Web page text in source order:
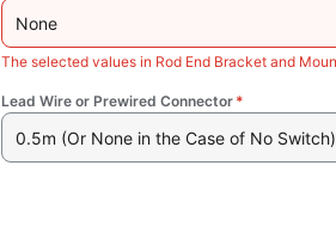
None
The selected values in Rod End Bracket and
Lead Wire or Prewired Connector *
0.5m (Or None in the Case of No Switch)